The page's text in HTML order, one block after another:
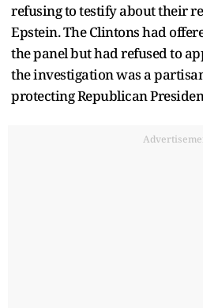
refusing to testify about their
Epstein. The Clintons had
the panel but had refused to
the investigation was a
protecting Republican